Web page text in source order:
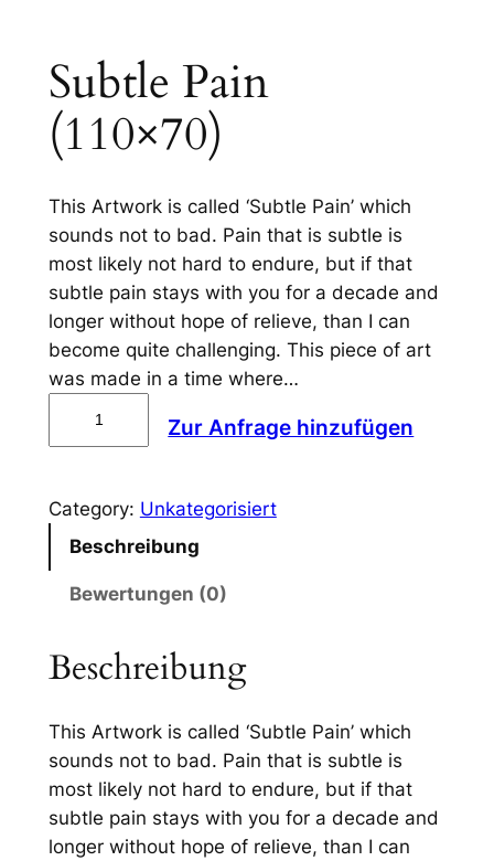
Subtle Pain
(110×70)
This Artwork is called ‘Subtle Pain’ which
sounds not to bad. Pain that is subtle is
most likely not hard to endure, but if that
subtle pain stays with you for a decade and
longer without hope of relieve, than I can
become quite challenging. This piece of art
was made in a time where…
l
P
n
1
7
Zur Anfrage hinzufügen
Category: Unkategorisiert
Beschreibung
Bewertungen (0)
Beschreibung
This Artwork is called ‘Subtle Pain’ which
sounds not to bad. Pain that is subtle is
most likely not hard to endure, but if that
subtle pain stays with you for a decade and
longer without hope of relieve, than I can